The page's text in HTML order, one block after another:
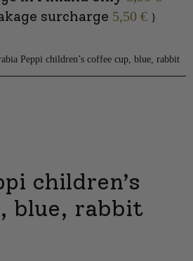
surcharge 5,50 € }
Peppi children’s coffee cup, blue, rabbit
children’s
blue, rabbit